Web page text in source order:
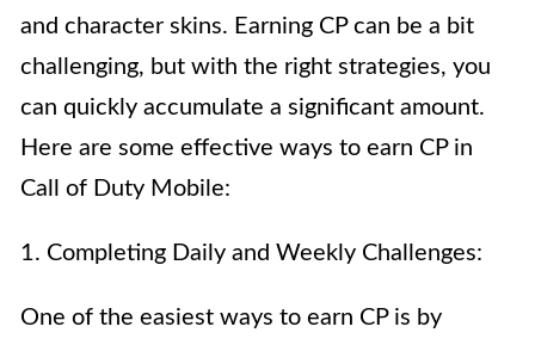
and character skins. Earning CP can be a bit
challenging, but with the right strategies, you
can quickly accumulate a significant amount.
Here are some effective ways to earn CP in
Call of Duty Mobile:
1. Completing Daily and Weekly Challenges:
One of the easiest ways to earn CP is by